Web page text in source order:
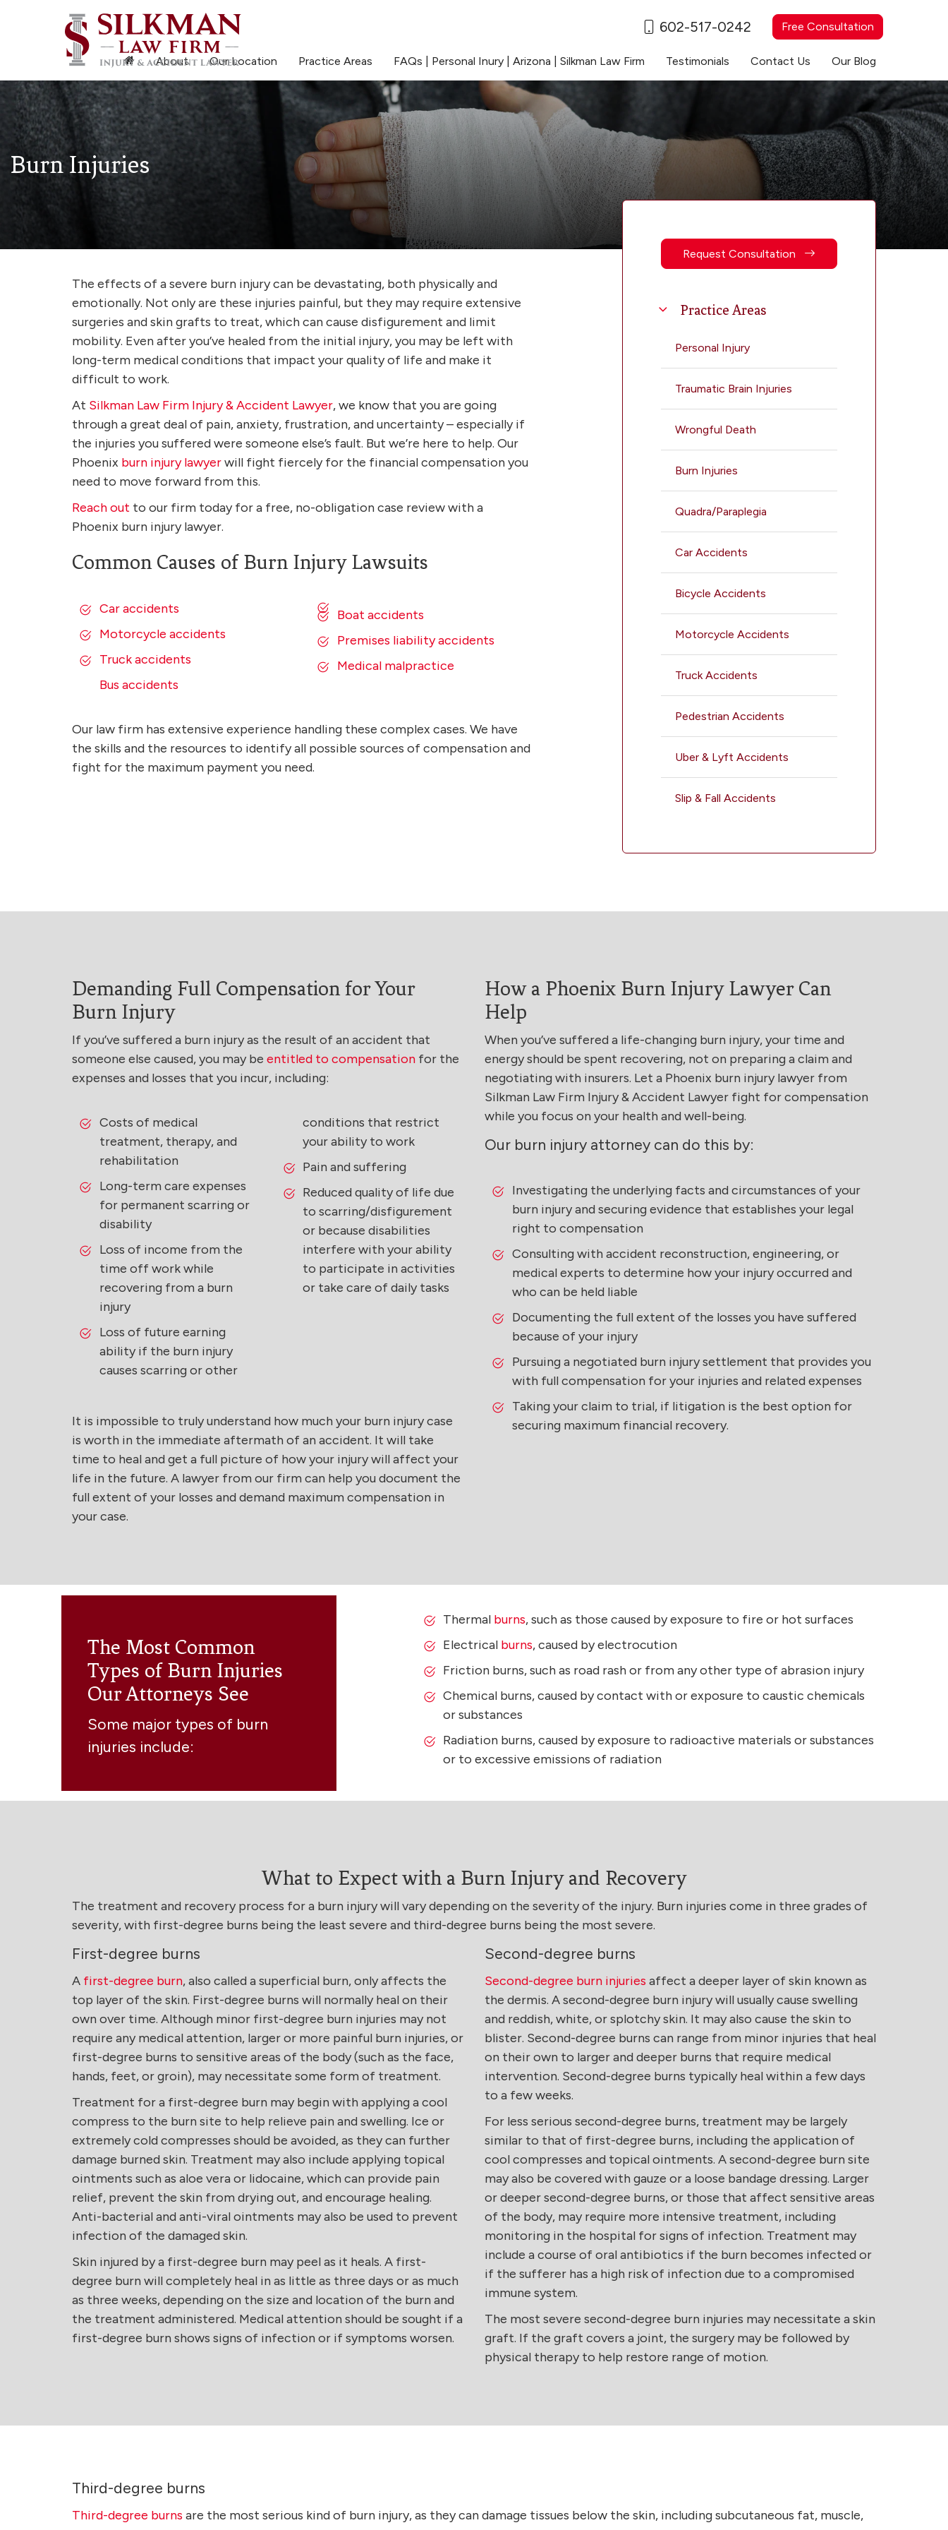
602-517-0242 Free Consultation
About Our Location Practice Areas FAQs | Personal Inury | Arizona | Silkman Law Firm Testimonials Contact Us Our Blog
Burn Injuries
Request Consultation
Practice Areas
Personal Injury
Traumatic Brain Injuries
Wrongful Death
Burn Injuries
Quadra/Paraplegia
Car Accidents
Bicycle Accidents
Motorcycle Accidents
Truck Accidents
Pedestrian Accidents
Uber & Lyft Accidents
Slip & Fall Accidents
The effects of a severe burn injury can be devastating, both physically and
emotionally. Not only are these injuries painful, but they may require extensive
surgeries and skin grafts to treat, which can cause disfigurement and limit
mobility. Even after you’ve healed from the initial injury, you may be left with
long-term medical conditions that impact your quality of life and make it
difficult to work.
At Silkman Law Firm Injury & Accident Lawyer, we know that you are going
through a great deal of pain, anxiety, frustration, and uncertainty – especially if
the injuries you suffered were someone else’s fault. But we’re here to help. Our
Phoenix burn injury lawyerwill fight fiercely for the financial compensation you
need to move forward from this.
Reach out to our firm today for a free, no-obligation case review with a
Phoenix burn injury lawyer.
Common Causes of Burn Injury Lawsuits
Car accidents
Motorcycle accidents
Truck accidents
Bus accidents
Boat accidents
Premises liability accidents
Medical malpractice
Our law firm has extensive experience handling these complex cases. We have
the skills and the resources to identify all possible sources of compensation and
fight for the maximum payment you need.
Demanding Full Compensation for Your
Burn Injury
If you’ve suffered a burn injury as the result of an accident that
someone else caused, you may be entitled to compensation for the
expenses and losses that you incur, including:
Costs of medical
treatment, therapy, and
rehabilitation
Long-term care expenses
for permanent scarring or
disability
Loss of income from the
time off work while
recovering from a burn
injury
Loss of future earning
ability if the burn injury
causes scarring or other
conditions that restrict
your ability to work
Pain and suffering
Reduced quality of life due
to scarring/disfigurement
or because disabilities
interfere with your ability
to participate in activities
or take care of daily tasks
It is impossible to truly understand how much your burn injury case
is worth in the immediate aftermath of an accident. It will take
time to heal and get a full picture of how your injury will affect your
life in the future. A lawyer from our firm can help you document the
full extent of your losses and demand maximum compensation in
your case.
How a Phoenix Burn Injury Lawyer Can
Help
When you’ve suffered a life-changing burn injury, your time and
energy should be spent recovering, not on preparing a claim and
negotiating with insurers. Let a Phoenix burn injury lawyer from
Silkman Law Firm Injury & Accident Lawyer fight for compensation
while you focus on your health and well-being.
Our burn injury attorney can do this by:
Investigating the underlying facts and circumstances of your
burn injury and securing evidence that establishes your legal
right to compensation
Consulting with accident reconstruction, engineering, or
medical experts to determine how your injury occurred and
who can be held liable
Documenting the full extent of the losses you have suffered
because of your injury
Pursuing a negotiated burn injury settlement that provides you
with full compensation for your injuries and related expenses
Taking your claim to trial, if litigation is the best option for
securing maximum financial recovery.
The Most Common
Types of Burn Injuries
Our Attorneys See
Some major types of burn
injuries include:
Thermal burns, such as those caused by exposure to fire or hot surfaces
Electrical burns, caused by electrocution
Friction burns, such as road rash or from any other type of abrasion injury
Chemical burns, caused by contact with or exposure to caustic chemicals
or substances
Radiation burns, caused by exposure to radioactive materials or substances
or to excessive emissions of radiation
What to Expect with a Burn Injury and Recovery
The treatment and recovery process for a burn injury will vary depending on the severity of the injury. Burn injuries come in three grades of
severity, with first-degree burns being the least severe and third-degree burns being the most severe.
First-degree burns
A first-degree burn, also called a superficial burn, only affects the
top layer of the skin. First-degree burns will normally heal on their
own over time. Although minor first-degree burn injuries may not
require any medical attention, larger or more painful burn injuries, or
first-degree burns to sensitive areas of the body (such as the face,
hands, feet, or groin), may necessitate some form of treatment.
Treatment for a first-degree burn may begin with applying a cool
compress to the burn site to help relieve pain and swelling. Ice or
extremely cold compresses should be avoided, as they can further
damage burned skin. Treatment may also include applying topical
ointments such as aloe vera or lidocaine, which can provide pain
relief, prevent the skin from drying out, and encourage healing.
Anti-bacterial and anti-viral ointments may also be used to prevent
infection of the damaged skin.
Skin injured by a first-degree burn may peel as it heals. A first-
degree burn will completely heal in as little as three days or as much
as three weeks, depending on the size and location of the burn and
the treatment administered. Medical attention should be sought if a
first-degree burn shows signs of infection or if symptoms worsen.
Second-degree burns
Second-degree burn injuries affect a deeper layer of skin known as
the dermis. A second-degree burn injury will usually cause swelling
and reddish, white, or splotchy skin. It may also cause the skin to
blister. Second-degree burns can range from minor injuries that heal
on their own to larger and deeper burns that require medical
intervention. Second-degree burns typically heal within a few days
to a few weeks.
For less serious second-degree burns, treatment may be largely
similar to that of first-degree burns, including the application of
cool compresses and topical ointments. A second-degree burn site
may also be covered with gauze or a loose bandage dressing. Larger
or deeper second-degree burns, or those that affect sensitive areas
of the body, may require more intensive treatment, including
monitoring in the hospital for signs of infection. Treatment may
include a course of oral antibiotics if the burn becomes infected or
if the sufferer has a high risk of infection due to a compromised
immune system.
The most severe second-degree burn injuries may necessitate a skin
graft. If the graft covers a joint, the surgery may be followed by
physical therapy to help restore range of motion.
Third-degree burns
Third-degree burns are the most serious kind of burn injury, as they can damage tissues below the skin, including subcutaneous fat, muscle,